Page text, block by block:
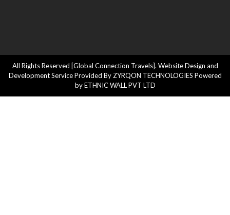
All Rights Reserved [Global Connection Travels]. Website Design and
Development Service Provided By ZYRQON TECHNOLOGIES Powered
by ETHNIC WALL PVT LTD